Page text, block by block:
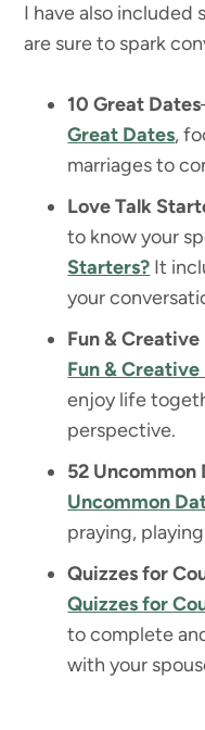
I have also included
are sure to spark
10 Great Dates
Great Dates,
marriages to
Love Talk
to know your
Starters? It
your
Fun &
Fun & Creative
enjoy life
perspective.
52 Uncommon
Uncommon
praying,
Quizzes for
Quizzes for
to complete
with your